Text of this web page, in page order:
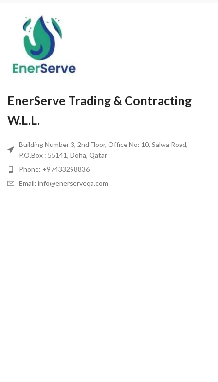
EnerServe Trading & Contracting
W.L.L.
Building Number 3, 2nd Floor, Office No: 10, Salwa Road,
P.O.Box : 55141, Doha, Qatar
Phone: +97433298836
Email: info@enerserveqa.com